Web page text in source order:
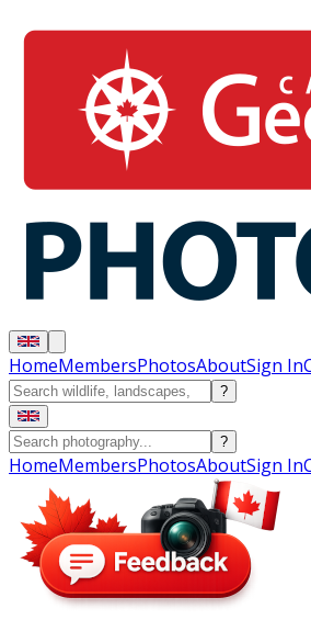
HomeMembersPhotosAboutSign In
?
?
HomeMembersPhotosAboutSign In